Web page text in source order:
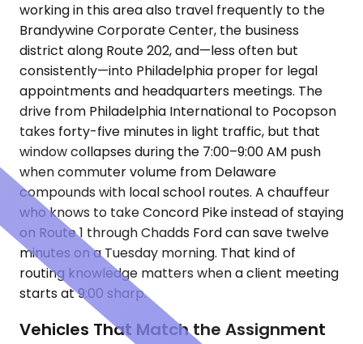
working in this area also travel frequently to the
Brandywine Corporate Center, the business
district along Route 202, and—less often but
consistently—into Philadelphia proper for legal
appointments and headquarters meetings. The
drive from Philadelphia International to Pocopson
takes forty-five minutes in light traffic, but that
window collapses during the 7:00–9:00 AM push
when commuter volume from Delaware
compounds with local school routes. A chauffeur
who knows to take Concord Pike instead of staying
on Route 1 through Chadds Ford can save twelve
minutes on a Tuesday morning. That kind of
routing knowledge matters when a client meeting
starts at 9:00 sharp.
Vehicles That Match the Assignment